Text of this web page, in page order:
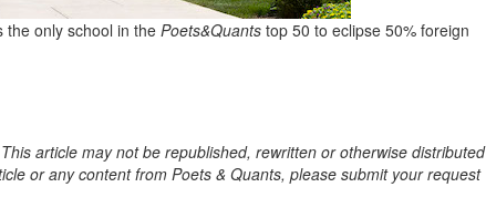
the only school in the Poets&Quants top 50 to eclipse 50% foreign
article may not be republished, rewritten or otherwise distributed
or any content from Poets & Quants, please submit your request